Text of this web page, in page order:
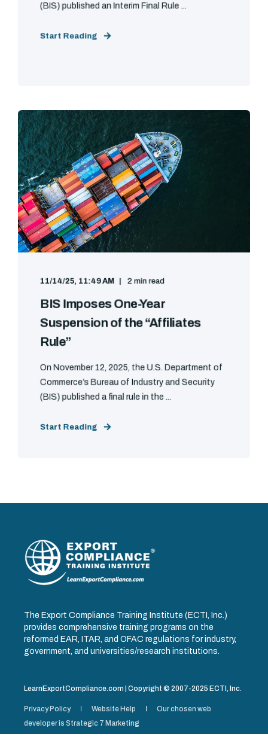
(BIS) published an Interim Final Rule ...
Start Reading
11/14/25, 11:49 AM 2 min read
BIS Imposes One-Year
Suspension of the “Affiliates
Rule”
On November 12, 2025, the U.S. Department of
Commerce’s Bureau of Industry and Security
(BIS) published a final rule in the ...
Start Reading
The Export Compliance Training Institute (ECTI, Inc.)
provides comprehensive training programs on the
reformed EAR, ITAR, and OFAC regulations for industry,
government, and universities/research institutions.
LearnExportCompliance.com | Copyright © 2007-2025 ECTI, Inc.
Privacy Policy Website Help
Our chosen web
developer is Strategic 7 Marketing